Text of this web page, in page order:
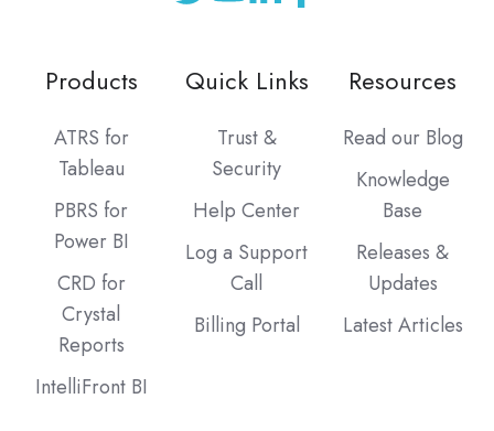
Products
ATRS for
Tableau
PBRS for
Power BI
CRD for
Crystal
Reports
IntelliFront BI
Quick Links
Trust &
Security
Help Center
Log a Support
Call
Billing Portal
Resources
Read our Blog
Knowledge
Base
Releases &
Updates
Latest Articles